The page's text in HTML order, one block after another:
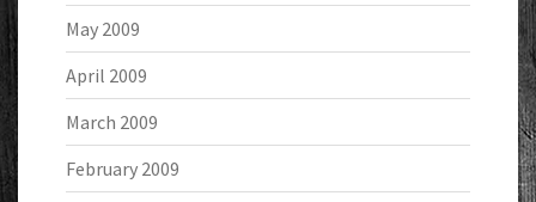
May 2009
April 2009
March 2009
February 2009